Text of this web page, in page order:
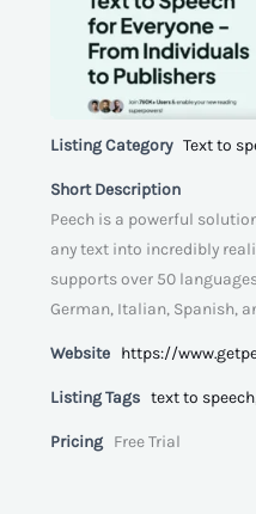
Listing Category Text to
Short Description
Peech is a powerful
any text into incredibly
supports over 50
German, Italian, Spanish,
Website https://
Listing Tags text to speech
Pricing Free Trial